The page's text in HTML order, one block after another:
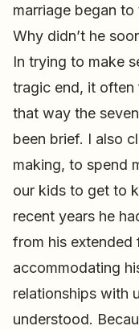
marriage began
Why didn’t he
In trying to make
tragic end, it often
that way the
been brief. I also
making, to spend
our kids to get to
recent years he
from his extended
accommodating
relationships with
understood.